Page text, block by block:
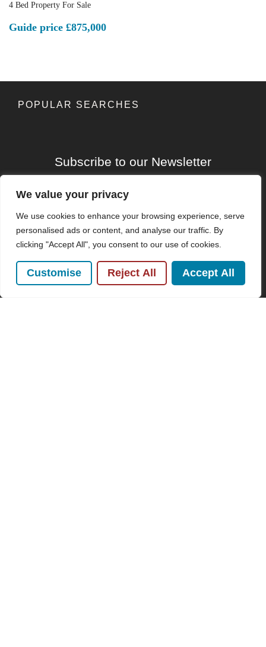
We value your privacy
We use cookies to enhance your browsing experience, serve
personalised ads or content, and analyse our traffic. By
clicking "Accept All", you consent to our use of cookies.
Customise Reject All Accept All
4 Bed Property For Sale
Guide price £875,000
POPULAR SEARCHES
Subscribe to our Newsletter